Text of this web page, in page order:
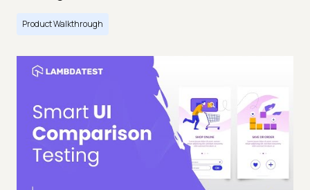
Product Walkthrough